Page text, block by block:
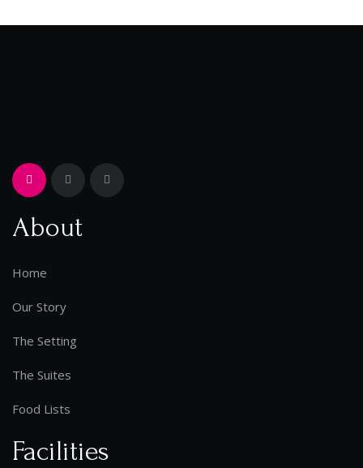
About
Home
Our Story
The Setting
The Suites
Food Lists
Facilities